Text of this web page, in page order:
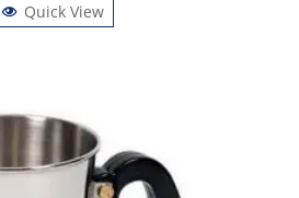
Quick View